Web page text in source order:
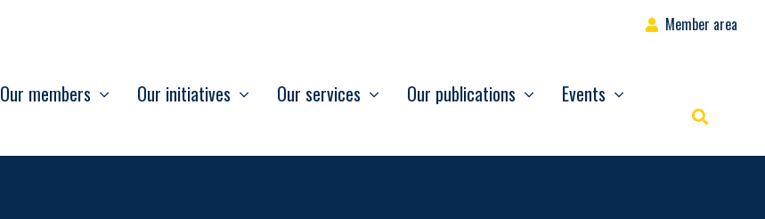
Member area
Our members Our initiatives Our services Our publications Events
Rechercher